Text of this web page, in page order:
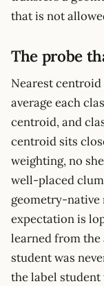
that is not
The probe
Nearest
average each
centroid, and
centroid sits
weighting, no
well-placed
geometry-native
expectation is
learned from
student was
the label student